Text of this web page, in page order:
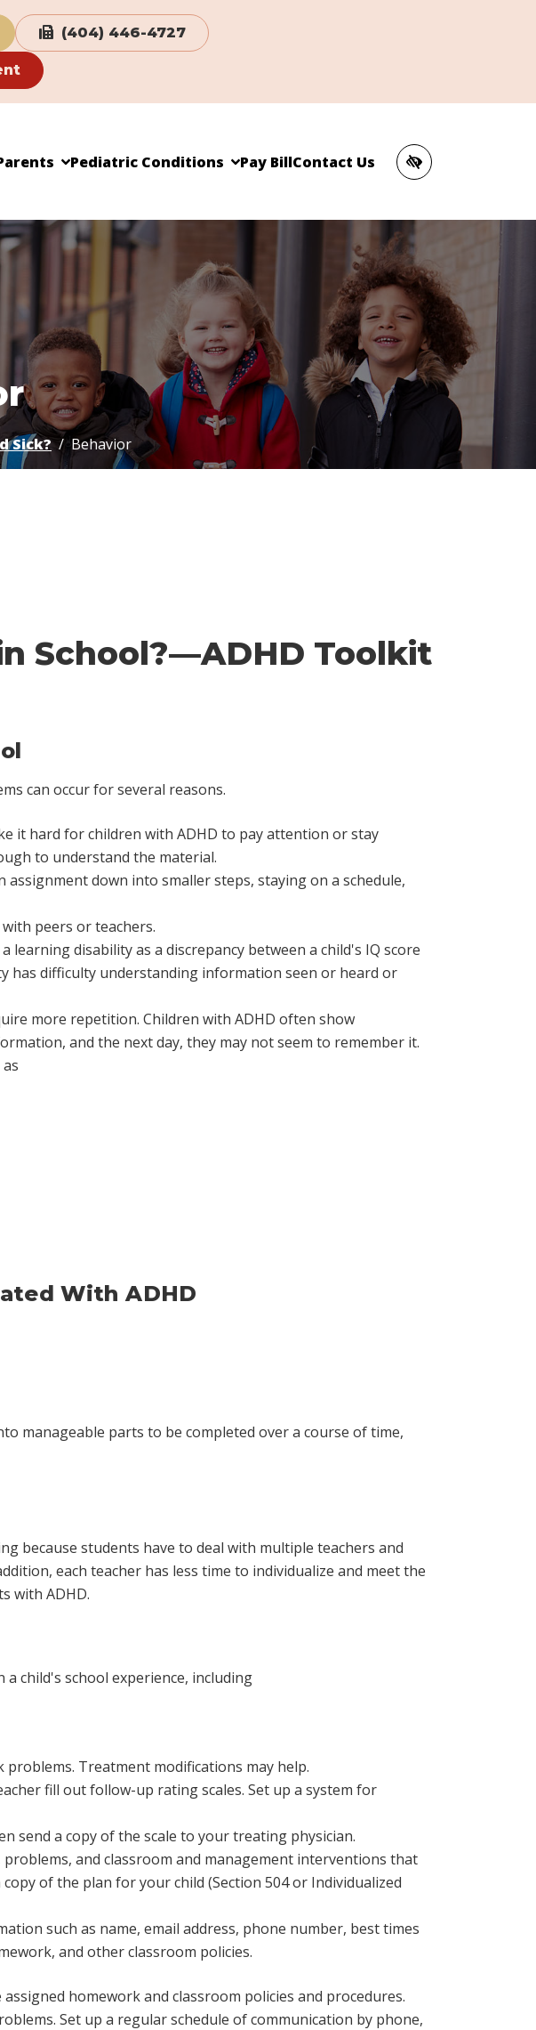
(404) 446-4727
Pediatric Conditions Pay BillContact Us
Sick? Behavior
School?—ADHD Toolkit
can occur for several reasons.
it hard for children with ADHD to pay attention or stay
to understand the material.
assignment down into smaller steps, staying on a schedule,
peers or teachers.
learning disability as a discrepancy between a child's IQ score
has difficulty understanding information seen or heard or
more repetition. Children with ADHD often show
and the next day, they may not seem to remember it.
With ADHD
manageable parts to be completed over a course of time,
because students have to deal with multiple teachers and
each teacher has less time to individualize and meet the
with ADHD.
child's school experience, including
Treatment modifications may help.
fill out follow-up rating scales. Set up a system for
send a copy of the scale to your treating physician.
and classroom and management interventions that
of the plan for your child (Section 504 or Individualized
such as name, email address, phone number, best times
and other classroom policies.
homework and classroom policies and procedures.
Set up a regular schedule of communication by phone,